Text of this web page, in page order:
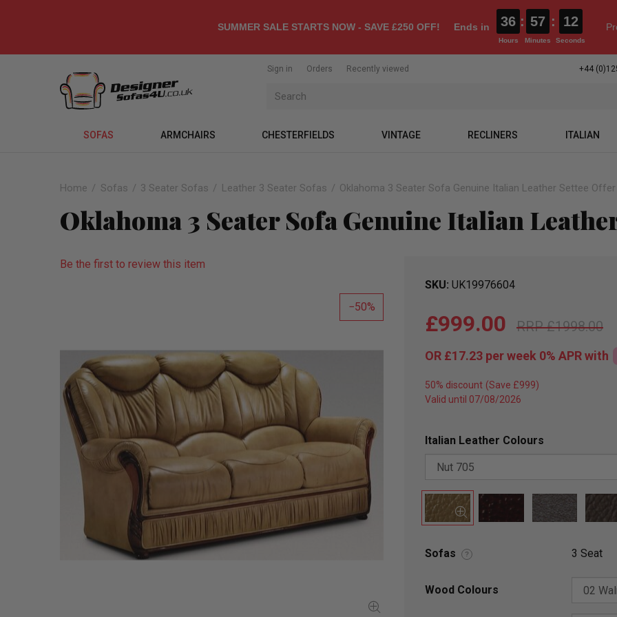
SUMMER SALE STARTS NOW - SAVE £250 OFF! Ends in 36
Hours
: 57
Minutes
: 11
Seconds
Sign in Orders Recently viewed +44
SOFAS ARMCHAIRS CHESTERFIELDS VINTAGE RECLINERS ITALIAN
Home Sofas 3 Seater Sofas Leather 3 Seater Sofas Oklahoma 3 Seater Sofa Genuine Italian Leather Settee Offer
Oklahoma 3 Seater Sofa Genuine Italian
Be the first to review this item
50
SKU UK19976604
£1998.00
£999.00
OR £17.23 per week 0% APRwith
50% discount
Valid until 07/08/2026
Italian Leather Colours
Sofas ? 3 Seat
Wood Colours